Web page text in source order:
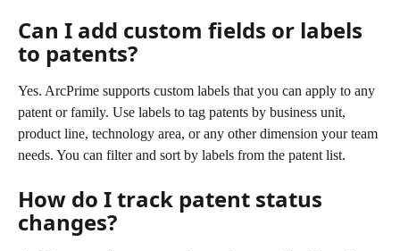
Can I add custom fields or labels
to patents?
Yes. ArcPrime supports custom labels that you can apply to any
patent or family. Use labels to tag patents by business unit,
product line, technology area, or any other dimension your team
needs. You can filter and sort by labels from the patent list.
How do I track patent status
changes?